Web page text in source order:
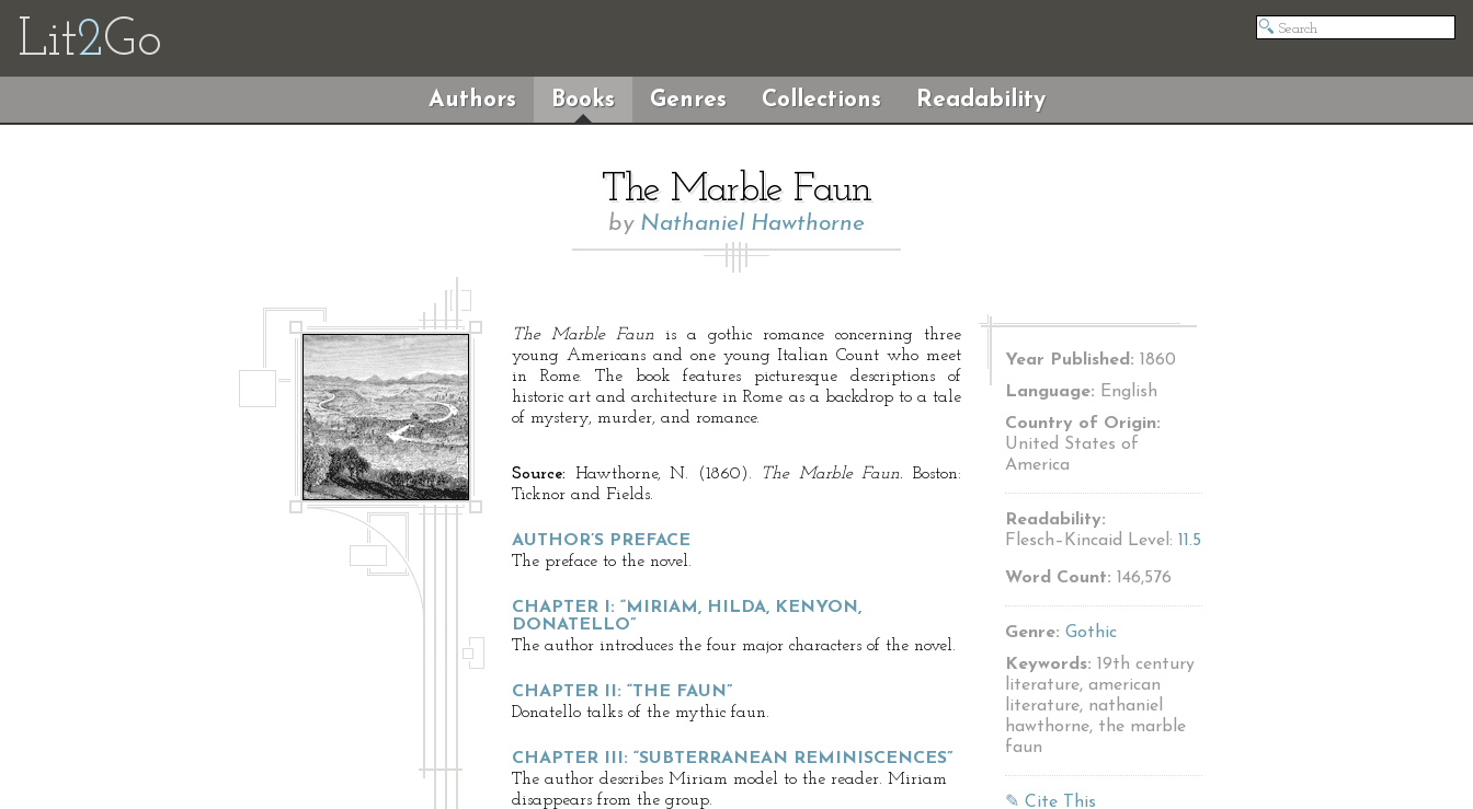
Lit2Go
Authors Books Genres Collections Readability
The Marble Faun
by Nathaniel Hawthorne
The Marble Faun is a gothic romance concerning three
young Americans and one young Italian Count who meet
in Rome. The book features picturesque descriptions of
historic art and architecture in Rome as a backdrop to a tale
of mystery, murder, and romance.
Source: Hawthorne, N. (1860). The Marble Faun.Boston:
Ticknor and Fields.
AUTHOR’S PREFACE
The preface to the novel.
CHAPTER I: “MIRIAM, HILDA, KENYON,
DONATELLO”
The author introduces the four major characters of the novel.
CHAPTER II: “THE FAUN”
Donatello talks of the mythic faun.
CHAPTER III: “SUBTERRANEAN REMINISCENCES”
The author describes Miriam model to the reader. Miriam
disappears from the group.
Year Published: 1860
Language: English
Country of Origin:
United States of
America
Readability:
Flesch–Kincaid Level:
11.5
Word Count: 146,576
Genre: Gothic
Keywords: 19th century
literature, american
literature, nathaniel
hawthorne, the marble
faun
✎ Cite This